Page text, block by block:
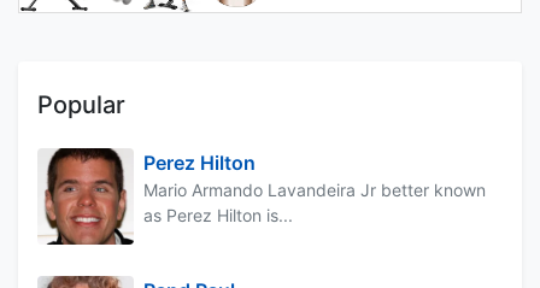
Popular
Perez Hilton
Mario Armando Lavandeira Jr better known
as Perez Hilton is...